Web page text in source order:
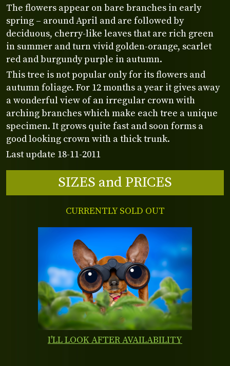
The flowers appear on bare branches in early
spring – around April and are followed by
deciduous, cherry-like leaves that are rich green
in summer and turn vivid golden-orange, scarlet
red and burgundy purple in autumn.
This tree is not popular only for its flowers and
autumn foliage. For 12 months a year it gives away
a wonderful view of an irregular crown with
arching branches which make each tree a unique
specimen. It grows quite fast and soon forms a
good looking crown with a thick trunk.
Last update 18-11-2011
SIZES and PRICES
CURRENTLY SOLD OUT
I'LL LOOK AFTER AVAILABILITY